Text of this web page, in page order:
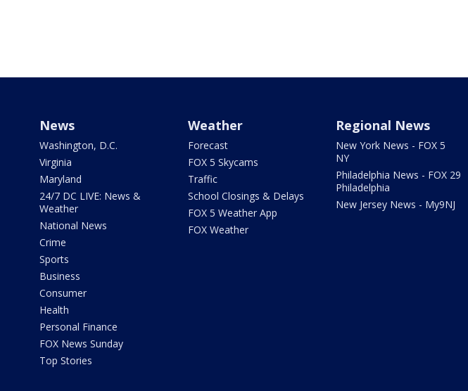
News
Washington, D.C.
Virginia
Maryland
24/7 DC LIVE: News &
Weather
National News
Crime
Sports
Business
Consumer
Health
Personal Finance
FOX News Sunday
Top Stories
Weather
Forecast
FOX 5 Skycams
Traffic
School Closings & Delays
FOX 5 Weather App
FOX Weather
Regional News
New York News - FOX 5
NY
Philadelphia News - FOX 29
Philadelphia
New Jersey News - My9NJ